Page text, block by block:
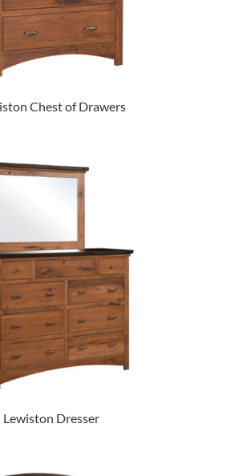
Chest of Drawers
Lewiston Dresser